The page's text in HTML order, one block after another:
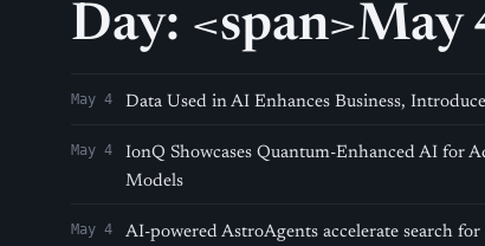
Day: <span>May
May 4 Data Used in AI Enhances Business,
May 4
IonQ Showcases Quantum-Enhanced AI for
Models
May 4 AI-powered AstroAgents accelerate search